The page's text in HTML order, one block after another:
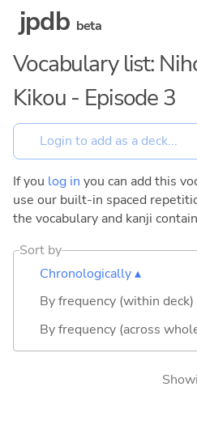
jpdb beta
Vocabulary list:
Kikou - Episode 3
If you log in you can add this
use our built-in spaced
the vocabulary and kanji
Sort by
Chronologically ▴
By frequency (within deck)
By frequency (across